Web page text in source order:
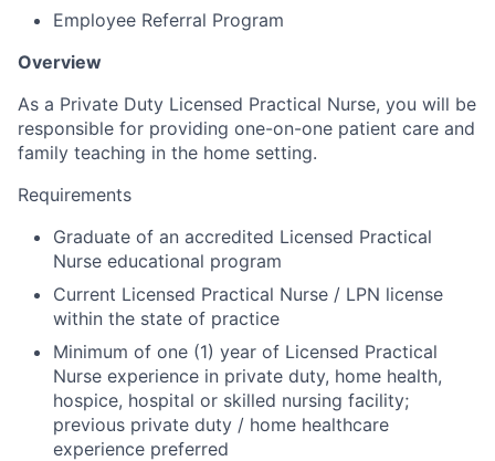
Employee Referral Program
Overview
As a Private Duty Licensed Practical Nurse, you will be
responsible for providing one-on-one patient care and
family teaching in the home setting.
Requirements
Graduate of an accredited Licensed Practical
Nurse educational program
Current Licensed Practical Nurse / LPN license
within the state of practice
Minimum of one (1) year of Licensed Practical
Nurse experience in private duty, home health,
hospice, hospital or skilled nursing facility;
previous private duty / home healthcare
experience preferred